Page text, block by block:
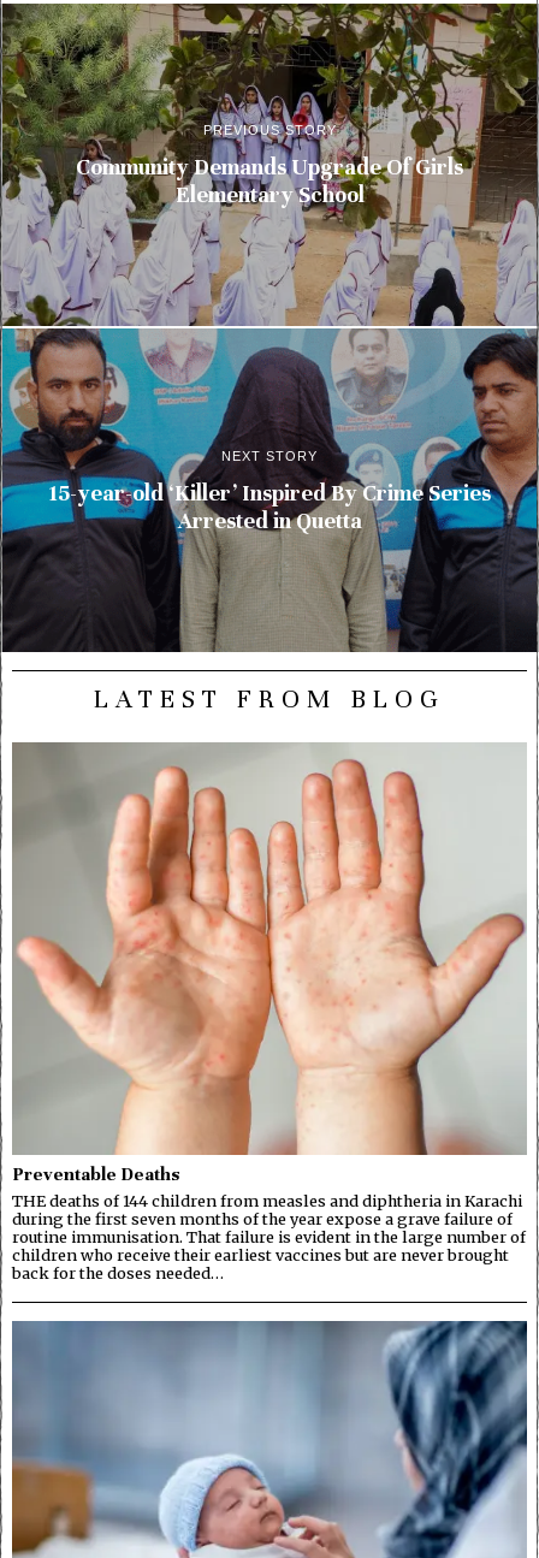
PREVIOUS STORY
Community Demands Upgrade Of Girls
Elementary School
NEXT STORY
15-year-old ‘Killer’ Inspired By Crime Series
Arrested in Quetta
LATEST FROM BLOG
Preventable Deaths
THE deaths of 144 children from measles and diphtheria in Karachi
during the first seven months of the year expose a grave failure of
routine immunisation. That failure is evident in the large number of
children who receive their earliest vaccines but are never brought
back for the doses needed…